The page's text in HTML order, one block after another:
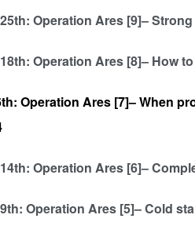
Operation Ares [9]–
Operation Ares [8]– How
Operation Ares [7]– When
Operation Ares [6]–
Operation Ares [5]– Cold